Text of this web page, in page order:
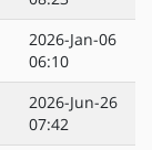
2026-Jan-06
06:10
2026-Jun-26
07:42